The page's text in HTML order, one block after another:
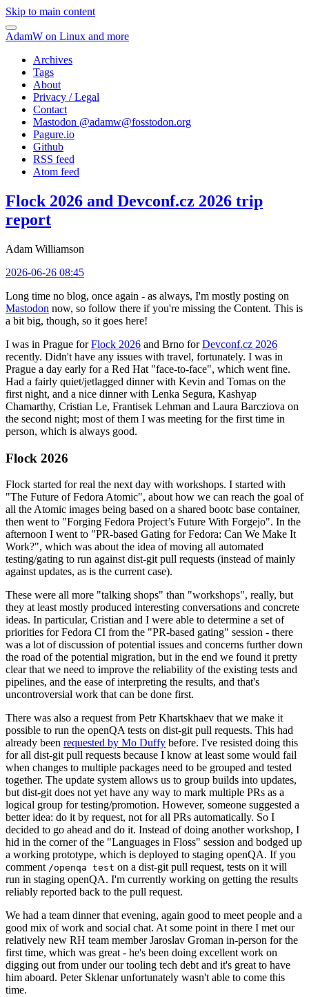
Skip to main content
AdamW on Linux and more
Archives
Tags
About
Privacy / Legal
Contact
Mastodon @adamw@fosstodon.org
Pagure.io
Github
RSS feed
Atom feed
Flock 2026 and Devconf.cz 2026 trip
report
Adam Williamson
2026-06-26 08:45
Long time no blog, once again - as always, I'm mostly posting on
Mastodon now, so follow there if you're missing the Content. This is
a bit big, though, so it goes here!
I was in Prague forFlock 2026 and Brno forDevconf.cz 2026
recently. Didn't have any issues with travel, fortunately. I was in
Prague a day early for a Red Hat "face-to-face", which went fine.
Had a fairly quiet/jetlagged dinner with Kevin and Tomas on the
first night, and a nice dinner with Lenka Segura, Kashyap
Chamarthy, Cristian Le, Frantisek Lehman and Laura Barcziova on
the second night; most of them I was meeting for the first time in
person, which is always good.
Flock 2026
Flock started for real the next day with workshops. I started with
"The Future of Fedora Atomic", about how we can reach the goal of
all the Atomic images being based on a shared bootc base container,
then went to "Forging Fedora Project’s Future With Forgejo". In the
afternoon I went to "PR-based Gating for Fedora: Can We Make It
Work?", which was about the idea of moving all automated
testing/gating to run against dist-git pull requests (instead of mainly
against updates, as is the current case).
These were all more "talking shops" than "workshops", really, but
they at least mostly produced interesting conversations and concrete
ideas. In particular, Cristian and I were able to determine a set of
priorities for Fedora CI from the "PR-based gating" session - there
was a lot of discussion of potential issues and concerns further down
the road of the potential migration, but in the end we found it pretty
clear that we need to improve the reliability of the existing tests and
pipelines, and the ease of interpreting the results, and that's
uncontroversial work that can be done first.
There was also a request from Petr Khartskhaev that we make it
possible to run the openQA tests on dist-git pull requests. This had
already been requested by Mo Duffy before. I've resisted doing this
for all dist-git pull requests because I know at least some would fail
when changes to multiple packages need to be grouped and tested
together. The update system allows us to group builds into updates,
but dist-git does not yet have any way to mark multiple PRs as a
logical group for testing/promotion. However, someone suggested a
better idea: do it by request, not for all PRs automatically. So I
decided to go ahead and do it. Instead of doing another workshop, I
hid in the corner of the "Languages in Floss" session and bodged up
a working prototype, which is deployed to staging openQA. If you
comment /openqa test on a dist-git pull request, tests on it will
run in staging openQA. I'm currently working on getting the results
reliably reported back to the pull request.
We had a team dinner that evening, again good to meet people and a
good mix of work and social chat. At some point in there I met our
relatively new RH team member Jaroslav Groman in-person for the
first time, which was great - he's been doing excellent work on
digging out from under our tooling tech debt and it's great to have
him aboard. Peter Sklenar unfortunately wasn't able to come this
time.